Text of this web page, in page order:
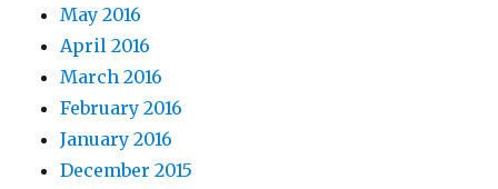
May 2016
April 2016
March 2016
February 2016
January 2016
December 2015